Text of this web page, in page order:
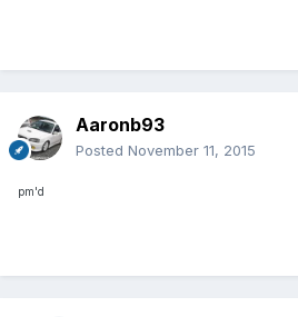
Aaronb93
Posted November 11, 2015
pm'd